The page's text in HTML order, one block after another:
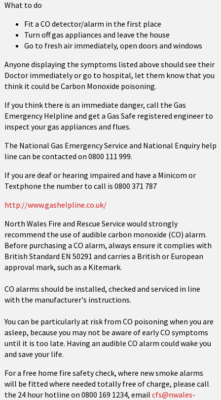
What to do
Fit a CO detector/alarm in the first place
Turn off gas appliances and leave the house
Go to fresh air immediately, open doors and windows
Anyone displaying the symptoms listed above should see their
Doctor immediately or go to hospital, let them know that you
think it could be Carbon Monoxide poisoning.
If you think there is an immediate danger, call the Gas
Emergency Helpline and get a Gas Safe registered engineer to
inspect your gas appliances and flues.
The National Gas Emergency Service and National Enquiry help
line can be contacted on 0800 111 999.
If you are deaf or hearing impaired and have a Minicom or
Textphone the number to call is 0800 371 787
http://www.gashelpline.co.uk/
North Wales Fire and Rescue Service would strongly
recommend the use of audible carbon monoxide (CO) alarm.
Before purchasing a CO alarm, always ensure it complies with
British Standard EN 50291 and carries a British or European
approval mark, such as a Kitemark.
CO alarms should be installed, checked and serviced in line
with the manufacturer's instructions.
You can be particularly at risk from CO poisoning when you are
asleep, because you may not be aware of early CO symptoms
until it is too late. Having an audible CO alarm could wake you
and save your life.
For a free home fire safety check, where new smoke alarms
will be fitted where needed totally free of charge, please call
the 24 hour hotline on 0800 169 1234, email cfs@nwales-